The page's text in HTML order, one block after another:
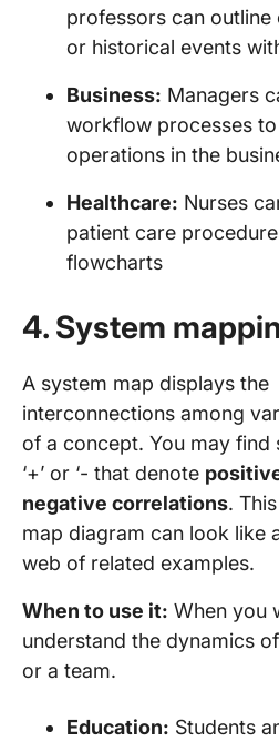
professors can outline
or historical events
Business: Managers
workflow processes
operations in the
Healthcare: Nurses
patient care
flowcharts
4. System
A system map displays the
interconnections among
of a concept. You may find
‘+’ or ‘- that denote
negative correlations.
map diagram can look like
web of related examples.
When to use it: When you
understand the dynamics
or a team.
Education: Students